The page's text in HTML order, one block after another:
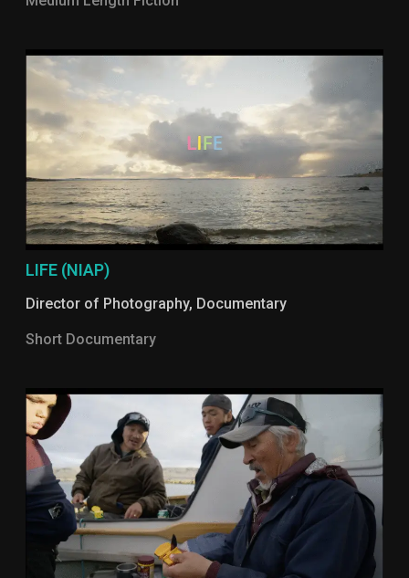
LIFE (NIAP)
Director of Photography, Documentary
Short Documentary